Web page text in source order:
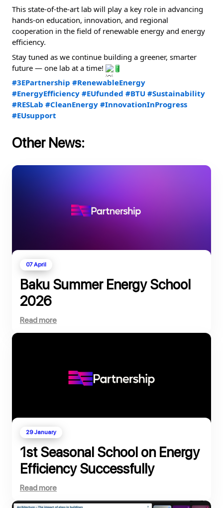
This state-of-the-art lab will play a key role in advancing
hands-on education, innovation, and regional
cooperation in the field of renewable energy and energy
efficiency.
Stay tuned as we continue building a greener, smarter
future — one lab at a time!
#3EPartnership #RenewableEnergy
#EnergyEfficiency #EUfunded #BTU #Sustainability
#RESLab #CleanEnergy #InnovationInProgress
#EUsupport
Other News:
07 April
Baku Summer Energy School
2026
Read more
29 January
1st Seasonal School on Energy
Efficiency Successfully
Completed
Read more